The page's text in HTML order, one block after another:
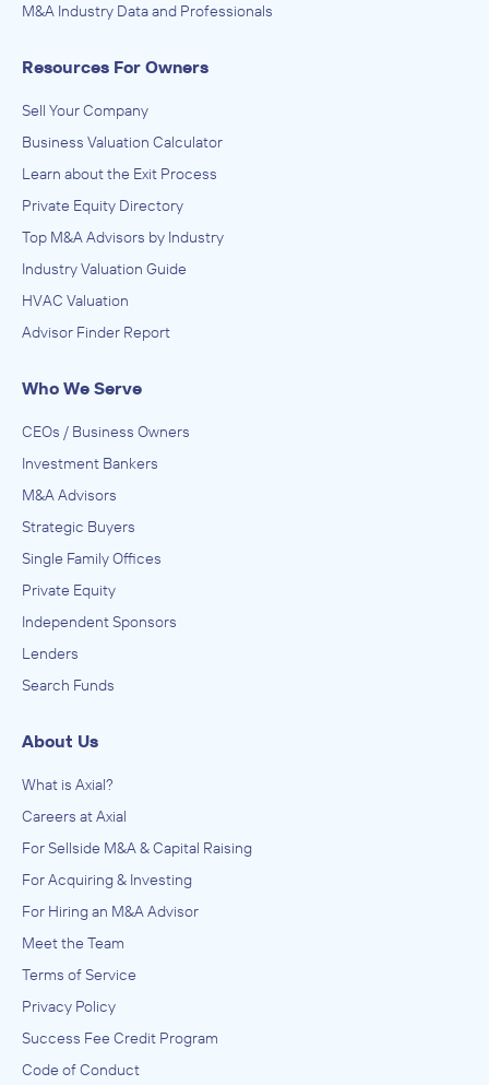
M&A Industry Data and Professionals
Resources For Owners
Sell Your Company
Business Valuation Calculator
Learn about the Exit Process
Private Equity Directory
Top M&A Advisors by Industry
Industry Valuation Guide
HVAC Valuation
Advisor Finder Report
Who We Serve
CEOs / Business Owners
Investment Bankers
M&A Advisors
Strategic Buyers
Single Family Offices
Private Equity
Independent Sponsors
Lenders
Search Funds
About Us
What is Axial?
Careers at Axial
For Sellside M&A & Capital Raising
For Acquiring & Investing
For Hiring an M&A Advisor
Meet the Team
Terms of Service
Privacy Policy
Success Fee Credit Program
Code of Conduct